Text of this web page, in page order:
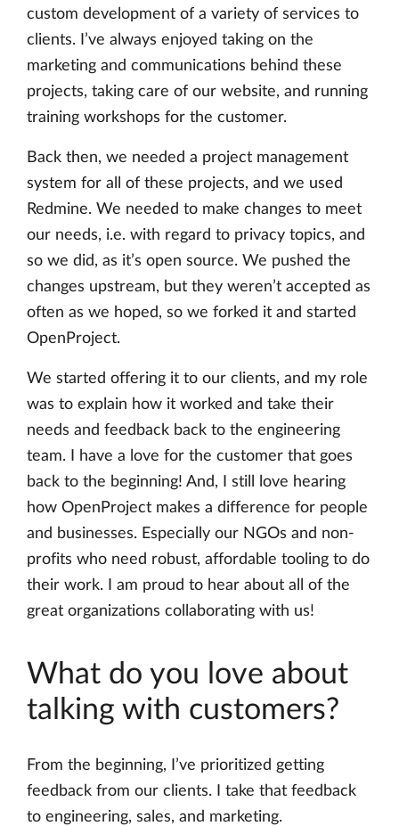
custom development of a variety of services to
clients. I’ve always enjoyed taking on the
marketing and communications behind these
projects, taking care of our website, and running
training workshops for the customer.
Back then, we needed a project management
system for all of these projects, and we used
Redmine. We needed to make changes to meet
our needs, i.e. with regard to privacy topics, and
so we did, as it’s open source. We pushed the
changes upstream, but they weren’t accepted as
often as we hoped, so we forked it and started
OpenProject.
We started offering it to our clients, and my role
was to explain how it worked and take their
needs and feedback back to the engineering
team. I have a love for the customer that goes
back to the beginning! And, I still love hearing
how OpenProject makes a difference for people
and businesses. Especially our NGOs and non-
profits who need robust, affordable tooling to do
their work. I am proud to hear about all of the
great organizations collaborating with us!
What do you love about
talking with customers?
From the beginning, I’ve prioritized getting
feedback from our clients. I take that feedback
to engineering, sales, and marketing.